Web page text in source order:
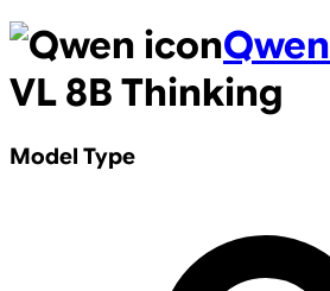
Qwen
VL 8B Thinking
Model Type